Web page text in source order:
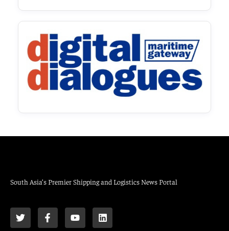
South Asia’s Premier Shipping and Logistics News Portal